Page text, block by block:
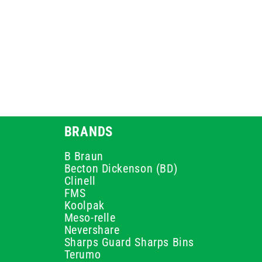
BRANDS
B Braun
Becton Dickenson (BD)
Clinell
FMS
Koolpak
Meso-relle
Nevershare
Sharps Guard Sharps Bins
Terumo